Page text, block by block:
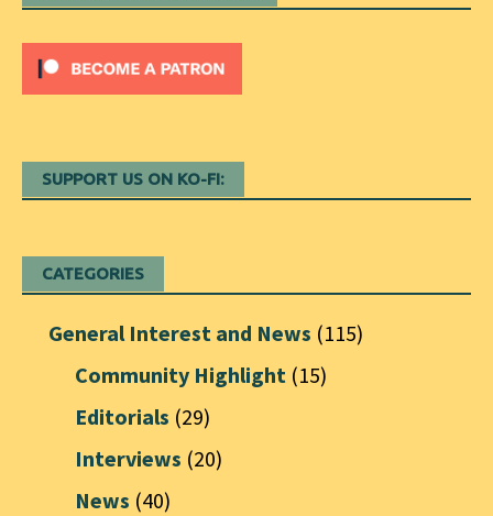
SUPPORT US ON KO-FI:
CATEGORIES
General Interest and News (115)
Community Highlight (15)
Editorials (29)
Interviews (20)
News (40)